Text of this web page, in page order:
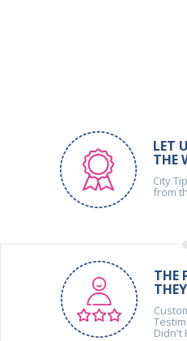
LET
THE
City
from
THE
Didn't